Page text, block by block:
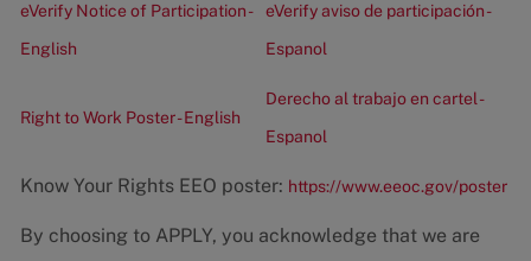
eVerify Notice of Participation -
English
eVerify aviso de participación -
Espanol
Right to Work Poster - English
Derecho al trabajo en cartel -
Espanol
Know Your Rights EEO poster: https://www.eeoc.gov/poster
By choosing to APPLY, you acknowledge that we are